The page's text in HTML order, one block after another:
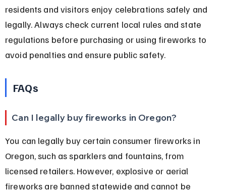
residents and visitors enjoy celebrations safely and
legally. Always check current local rules and state
regulations before purchasing or using fireworks to
avoid penalties and ensure public safety.
FAQs
Can I legally buy fireworks in Oregon?
You can legally buy certain consumer fireworks in
Oregon, such as sparklers and fountains, from
licensed retailers. However, explosive or aerial
fireworks are banned statewide and cannot be